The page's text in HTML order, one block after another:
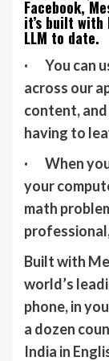
Facebook,
it’s built with
LLM to date.
· You can
across our
content,
having to
· When
your
math
Built with
world’s
phone, in
a dozen
India in